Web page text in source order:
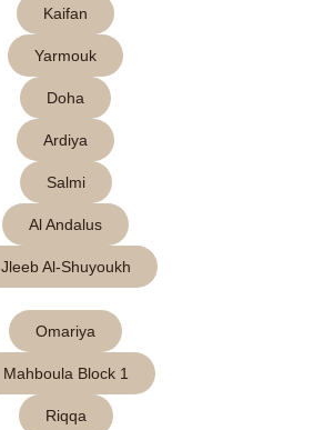
Kaifan
Yarmouk
Doha
Ardiya
Salmi
Al Andalus
Jleeb Al-Shuyoukh
Omariya
Mahboula Block 1
Riqqa